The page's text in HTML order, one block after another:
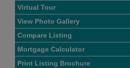
Virtual Tour
View Photo Gallery
Compare Listing
Mortgage Calculator
Print Listing Brochure